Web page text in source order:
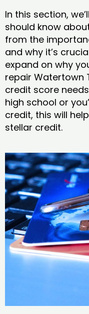
In this section,
should know
from the
and why it’s
expand on why
repair Watertown
credit score
high school or
credit, this will
stellar credit.